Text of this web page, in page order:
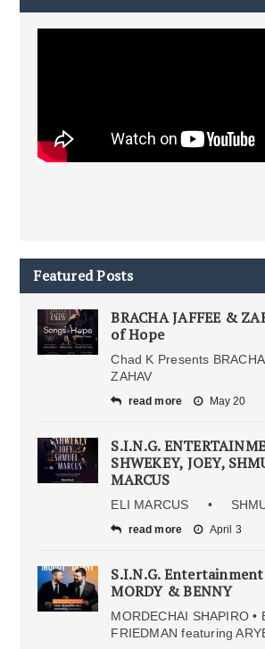
Featured Posts
BRACHA JAFFEE &
of Hope
Chad K Presents
ZAHAV
read more May 20
S.I.N.G.
SHWEKEY, JOEY,
MARCUS
ELI MARCUS •
read more April 3
S.I.N.G.
MORDY & BENNY
MORDECHAI SHAPIRO •
FRIEDMAN featuring